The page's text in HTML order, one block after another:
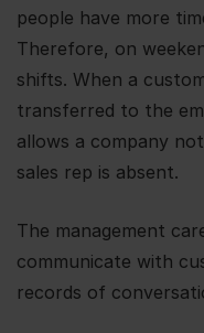
people have more
Therefore, on
shifts. When a
transferred to the
allows a company
sales rep is absent.
The management
communicate with
records of